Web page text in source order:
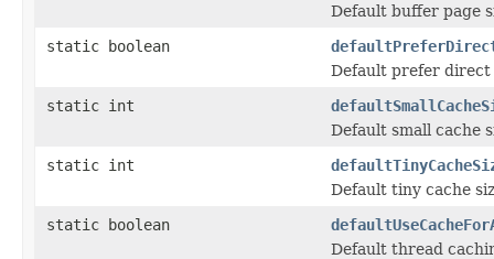
Default buffer page
static boolean
Default prefer direct
static int
Default small cache
static int
Default tiny cache
static boolean
Default thread